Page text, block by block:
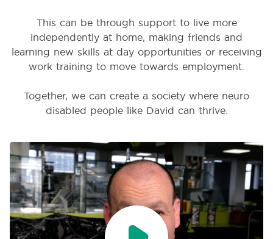
This can be through support to live more
independently at home, making friends and
learning new skills at day opportunities or receiving
work training to move towards employment.
Together, we can create a society where neuro
disabled people like David can thrive.